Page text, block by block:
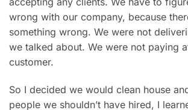
wrong with our company, because
something wrong. We were not
we talked about. We were not paying
customer.
So I decided we would clean house
people we shouldn’t have hired, I